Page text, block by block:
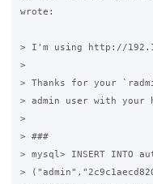
wrote:
> I'm using http://
>
> Thanks for your
> admin user with
>
> ###
> mysql> INSERT INTO
>